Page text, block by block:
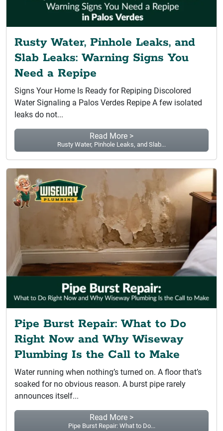
Rusty Water, Pinhole Leaks, and
Slab Leaks: Warning Signs You
Need a Repipe
Signs Your Home Is Ready for Repiping Discolored
Water Signaling a Palos Verdes Repipe A few isolated
leaks do not...
Read More >
Rusty Water, Pinhole Leaks, and Slab...
Pipe Burst Repair: What to Do
Right Now and Why Wiseway
Plumbing Is the Call to Make
Water running when nothing’s turned on. A floor that’s
soaked for no obvious reason. A burst pipe rarely
announces itself...
Read More >
Pipe Burst Repair: What to Do...